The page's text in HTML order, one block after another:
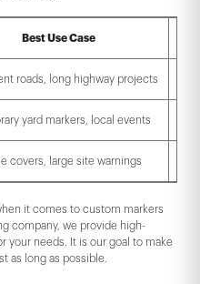
Best Use Case
roads, long highway projects
yard markers, local events
covers, large site warnings
it comes to custom markers
company, we provide high-
your needs. It is our goal to make
as long as possible.